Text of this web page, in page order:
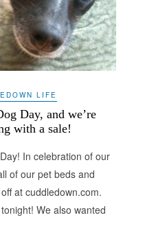
LIFE
Day, and we’re
with a sale!
In celebration of our
of our pet beds and
at cuddledown.com.
We also wanted